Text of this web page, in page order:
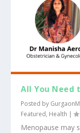
All You Need
Posted by
Featured, Health |
Menopause may